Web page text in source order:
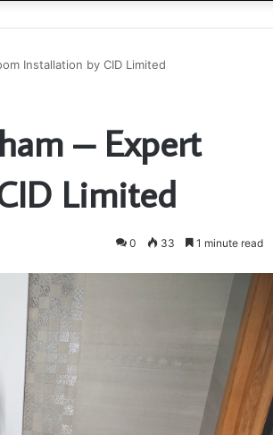
Installation by CID Limited
– Expert
Limited
0 33 1 minute read